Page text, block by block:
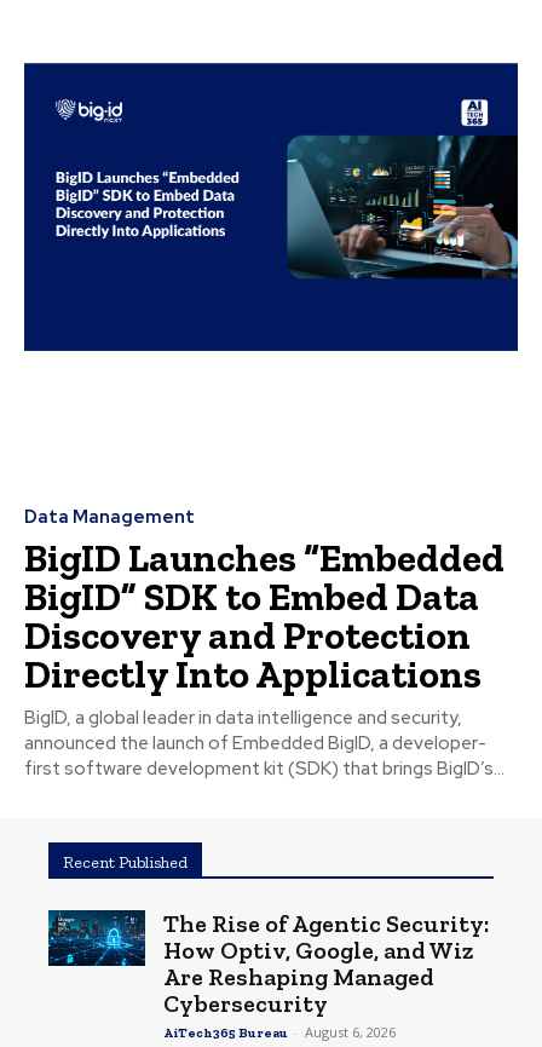
Data Management
BigID Launches “Embedded
BigID” SDK to Embed Data
Discovery and Protection
Directly Into Applications
BigID, a global leader in data intelligence and security,
announced the launch of Embedded BigID, a developer-
first software development kit (SDK) that brings BigID’s...
Recent Published
The Rise of Agentic Security:
How Optiv, Google, and Wiz
Are Reshaping Managed
Cybersecurity
AiTech365 Bureau - August 6, 2026